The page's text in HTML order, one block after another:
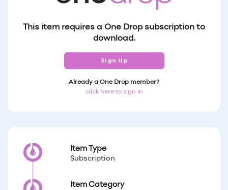
This item requires a One Drop subscription to
download.
Sign Up
Already a One Drop member?
click here to sign in
Item Type
Subscription
Item Category